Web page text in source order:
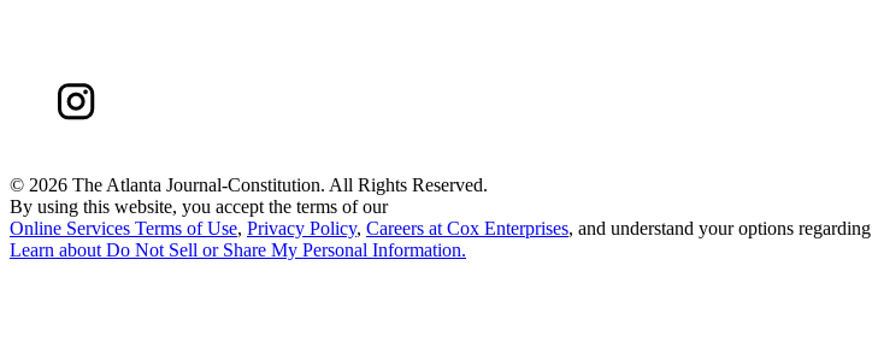
© 2026 The Atlanta Journal-Constitution. All Rights Reserved.
By using this website, you accept the terms of our
Online Services Terms of Use, Privacy Policy, Careers at Cox Enterprises, and understand your options regarding
Learn about Do Not Sell or Share My Personal Information.